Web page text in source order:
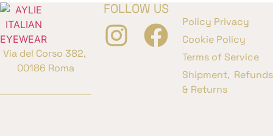
Via del Corso 382,
00186 Roma
FOLLOW US
Policy Privacy
Cookie Policy
Terms of Service
Shipment, Refunds
& Returns